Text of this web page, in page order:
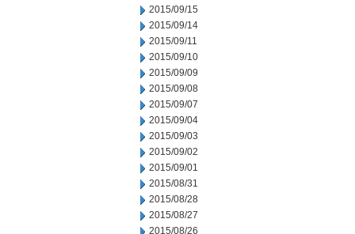
2015/09/15
2015/09/14
2015/09/11
2015/09/10
2015/09/09
2015/09/08
2015/09/07
2015/09/04
2015/09/03
2015/09/02
2015/09/01
2015/08/31
2015/08/28
2015/08/27
2015/08/26